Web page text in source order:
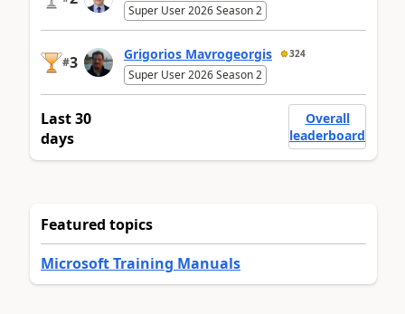
Super User 2026 Season 2
#3 Grigorios Mavrogeorgis 324
Super User 2026 Season 2
Last 30
days
Overall
leaderboard
Featured topics
Microsoft Training Manuals